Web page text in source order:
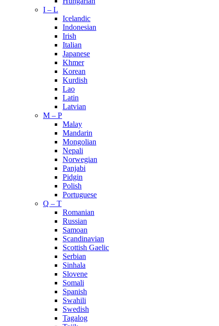
I – L
Icelandic
Indonesian
Irish
Italian
Japanese
Khmer
Korean
Kurdish
Lao
Latin
Latvian
M – P
Malay
Mandarin
Mongolian
Nepali
Norwegian
Panjabi
Pidgin
Polish
Portuguese
Q – T
Romanian
Russian
Samoan
Scandinavian
Scottish Gaelic
Serbian
Sinhala
Slovene
Somali
Spanish
Swahili
Swedish
Tagalog